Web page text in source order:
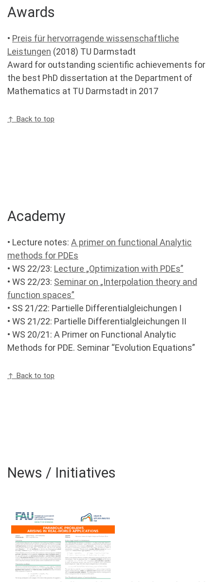
Awards
• Preis für hervorragende wissenschaftliche
Leistungen (2018) TU Darmstadt
Award for outstanding scientific achievements for
the best PhD dissertation at the Department of
Mathematics at TU Darmstadt in 2017
↑ Back to top
Academy
• Lecture notes: A primer on functional Analytic
methods for PDEs
• WS 22/23: Lecture „Optimization with PDEs”
• WS 22/23: Seminar on „Interpolation theory and
function spaces”
• SS 21/22: Partielle Differentialgleichungen I
• WS 21/22: Partielle Differentialgleichungen II
• WS 20/21: A Primer on Functional Analytic
Methods for PDE. Seminar “Evolution Equations”
↑ Back to top
News / Initiatives